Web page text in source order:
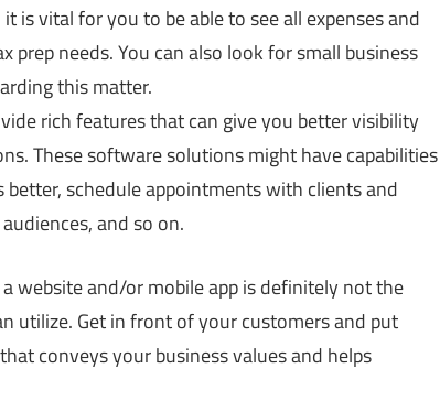
is vital for you to be able to see all expenses and
prep needs. You can also look for small business
this matter.
rich features that can give you better visibility
These software solutions might have capabilities
schedule appointments with clients and
and so on.
website and/or mobile app is definitely not the
utilize. Get in front of your customers and put
conveys your business values and helps